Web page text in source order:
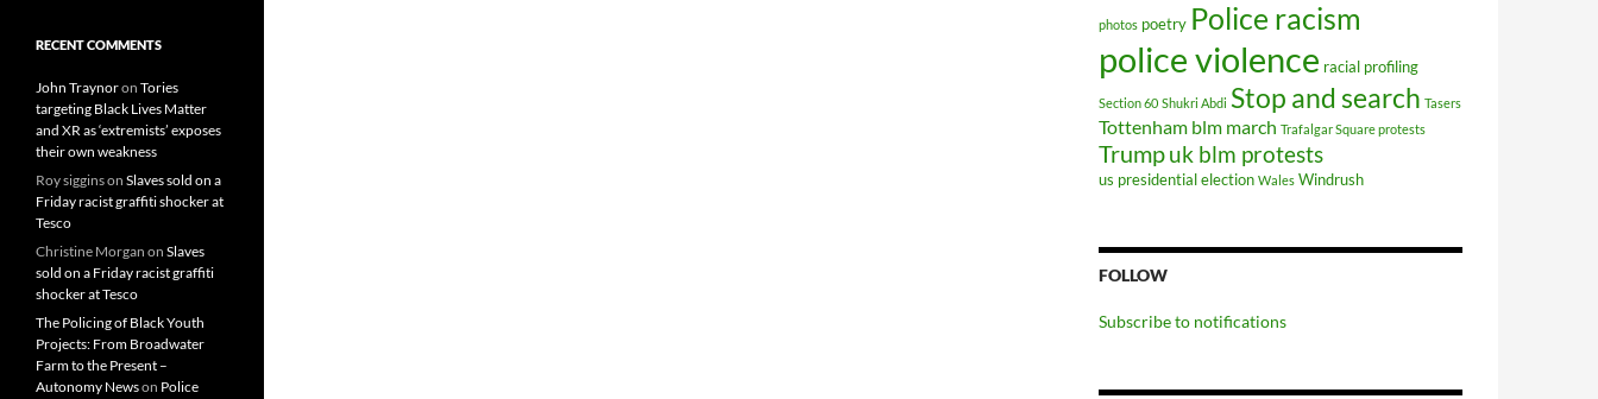
photos poetry Police racism
police violence racial profiling
Section 60 Shukri Abdi Stop and search Tasers
Tottenham blm march Trafalgar Square protests
Trumpuk blm protests
us presidential election Wales Windrush
FOLLOW
Subscribe to notifications
RECENT COMMENTS
John Traynoron Tories
targeting Black Lives Matter
and XR as ‘extremists’ exposes
their own weakness
Roy sigginson Slaves sold on a
Friday racist graffiti shocker at
Tesco
Christine Morgan on Slaves
sold on a Friday racist graffiti
shocker at Tesco
The Policing of Black Youth
Projects: From Broadwater
Farm to the Present –
Autonomy Newson Police